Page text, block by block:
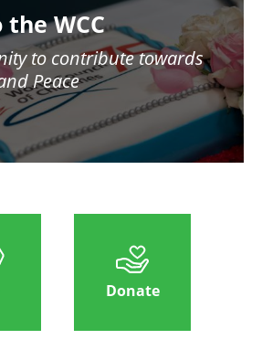
WCC
to contribute towards
Peace
Donate